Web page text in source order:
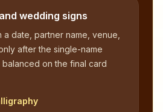
wedding signs
a date, partner name, venue,
after the single-name
on the final card